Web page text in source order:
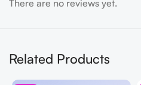
There are no reviews yet.
Related Products